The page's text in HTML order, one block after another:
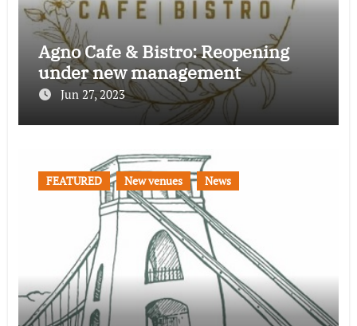
Agno Cafe & Bistro: Reopening
under new management
Jun 27, 2023
FEATURED New venues News